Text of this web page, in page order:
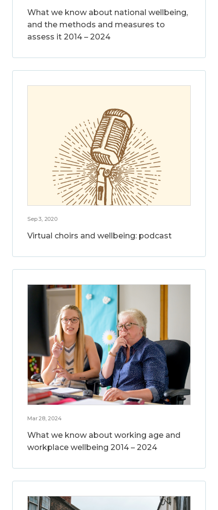
What we know about national wellbeing,
and the methods and measures to
assess it 2014 – 2024
Sep 3, 2020
Virtual choirs and wellbeing: podcast
Mar 28, 2024
What we know about working age and
workplace wellbeing 2014 – 2024